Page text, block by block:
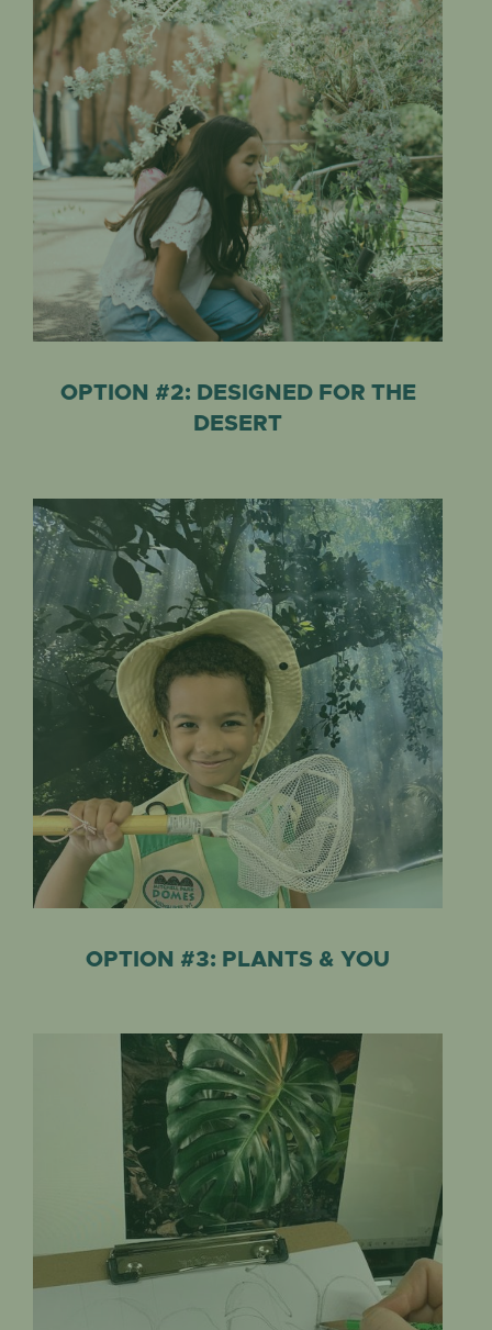
OPTION #2: DESIGNED FOR THE
DESERT
OPTION #3: PLANTS & YOU